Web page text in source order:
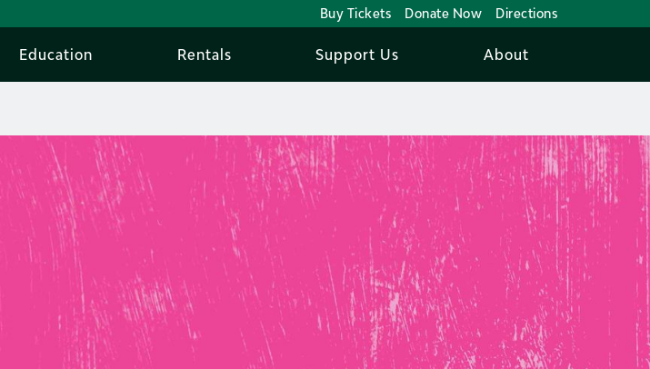
Buy Tickets Donate Now Directions
Education Rentals Support Us About